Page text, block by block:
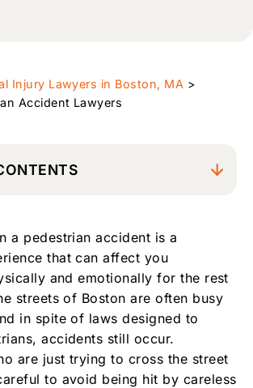
Injury Lawyers in Boston, MA >
Accident Lawyers
of Pedestrian Accidents
for a Pedestrian Accident in
After a Boston Pedestrian
Boston, Massachusetts
Attorneys
a pedestrian accident is a
that can affect you
and emotionally for the rest
streets of Boston are often busy
in spite of laws designed to
accidents still occur.
are just trying to cross the street
to avoid being hit by careless